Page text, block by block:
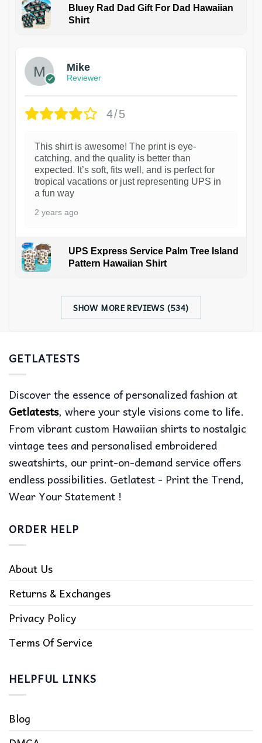
Bluey Rad Dad Gift For Dad Hawaiian
Shirt
Mike
Reviewer
4/5
This shirt is awesome! The print is eye-
catching, and the quality is better than
expected. It’s soft, fits well, and is perfect for
tropical vacations or just representing UPS in
a fun way
2 years ago
UPS Express Service Palm Tree Island
Pattern Hawaiian Shirt
SHOW MORE REVIEWS (534)
GETLATESTS
Discover the essence of personalized fashion at
Getlatests, where your style visions come to life.
From vibrant custom Hawaiian shirts to nostalgic
vintage tees and personalised embroidered
sweatshirts, our print-on-demand service offers
endless possibilities. Getlatest - Print the Trend,
Wear Your Statement !
ORDER HELP
About Us
Returns & Exchanges
Privacy Policy
Terms Of Service
HELPFUL LINKS
Blog